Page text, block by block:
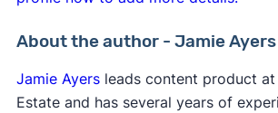
About the author - Jamie Ayers
Jamie Ayersleads content product at
Estate and has several years of